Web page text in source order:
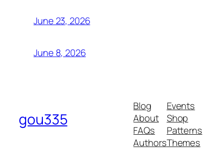
June 23, 2026
June 8, 2026
gou335
Blog
About
FAQs
Authors
Events
Shop
Patterns
Themes